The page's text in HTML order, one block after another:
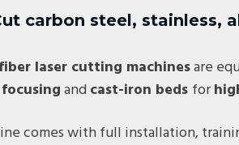
carbon steel, stainless,
laser cutting machinesare
andcast-iron beds for
comes with full installation,